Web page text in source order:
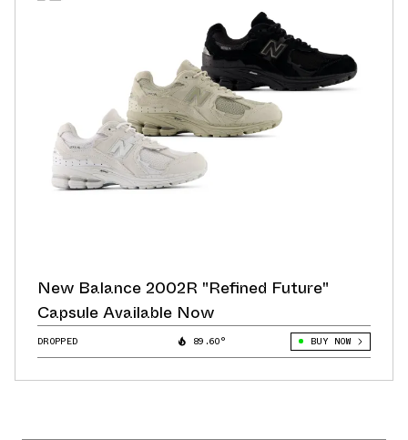
New Balance 2002R "Refined Future"
Capsule Available Now
DROPPED 89.60° BUY NOW